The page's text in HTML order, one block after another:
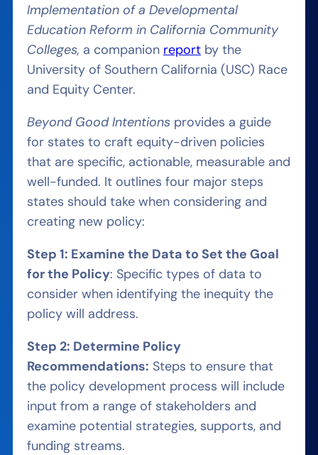
Implementation of a Developmental
Education Reform in California Community
Colleges, a companion report by the
University of Southern California (USC) Race
and Equity Center.
Beyond Good Intentions provides a guide
for states to craft equity-driven policies
that are specific, actionable, measurable and
well-funded. It outlines four major steps
states should take when considering and
creating new policy:
Step 1: Examine the Data to Set the Goal
for the Policy: Specific types of data to
consider when identifying the inequity the
policy will address.
Step 2: Determine Policy
Recommendations: Steps to ensure that
the policy development process will include
input from a range of stakeholders and
examine potential strategies, supports, and
funding streams.